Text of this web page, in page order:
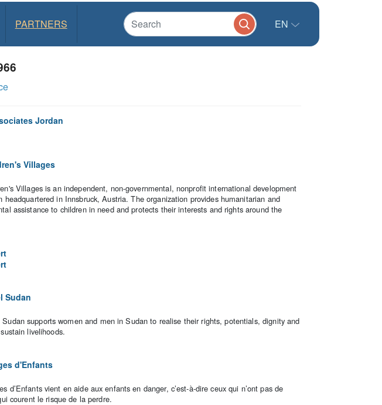
PARTNERS EN
Jordan
Villages
Villages is an independent, non-governmental, nonprofit international development
headquartered in Innsbruck, Austria. The organization provides humanitarian and
assistance to children in need and protects their interests and rights around the
Sudan
supports women and men in Sudan to realise their rights, potentials, dignity and
livelihoods.
d'Enfants
d’Enfants vient en aide aux enfants en danger, c’est-à-dire ceux qui n’ont pas de
courent le risque de la perdre.